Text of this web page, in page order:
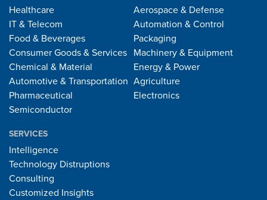
Healthcare
IT & Telecom
Food & Beverages
Consumer Goods & Services
Chemical & Material
Automotive & Transportation
Pharmaceutical
Semiconductor
Aerospace & Defense
Automation & Control
Packaging
Machinery & Equipment
Energy & Power
Agriculture
Electronics
SERVICES
Intelligence
Technology Distruptions
Consulting
Customized Insights